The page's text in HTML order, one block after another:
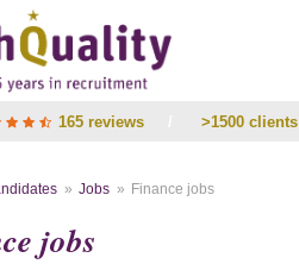
165 reviews >1500 clients
Jobs Finance jobs
jobs